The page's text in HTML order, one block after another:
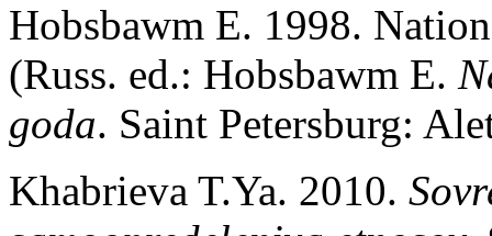
Hobsbawm E. 1998.
(Russ. ed.: Hobsbawm E.
goda. Saint Petersburg:
Khabrieva T.Ya. 2010.